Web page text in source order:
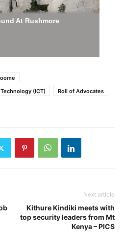
(ICT)
Roll of Advocates
Next article
Kithure Kindiki meets with
top security leaders from Mt
Kenya – PICS